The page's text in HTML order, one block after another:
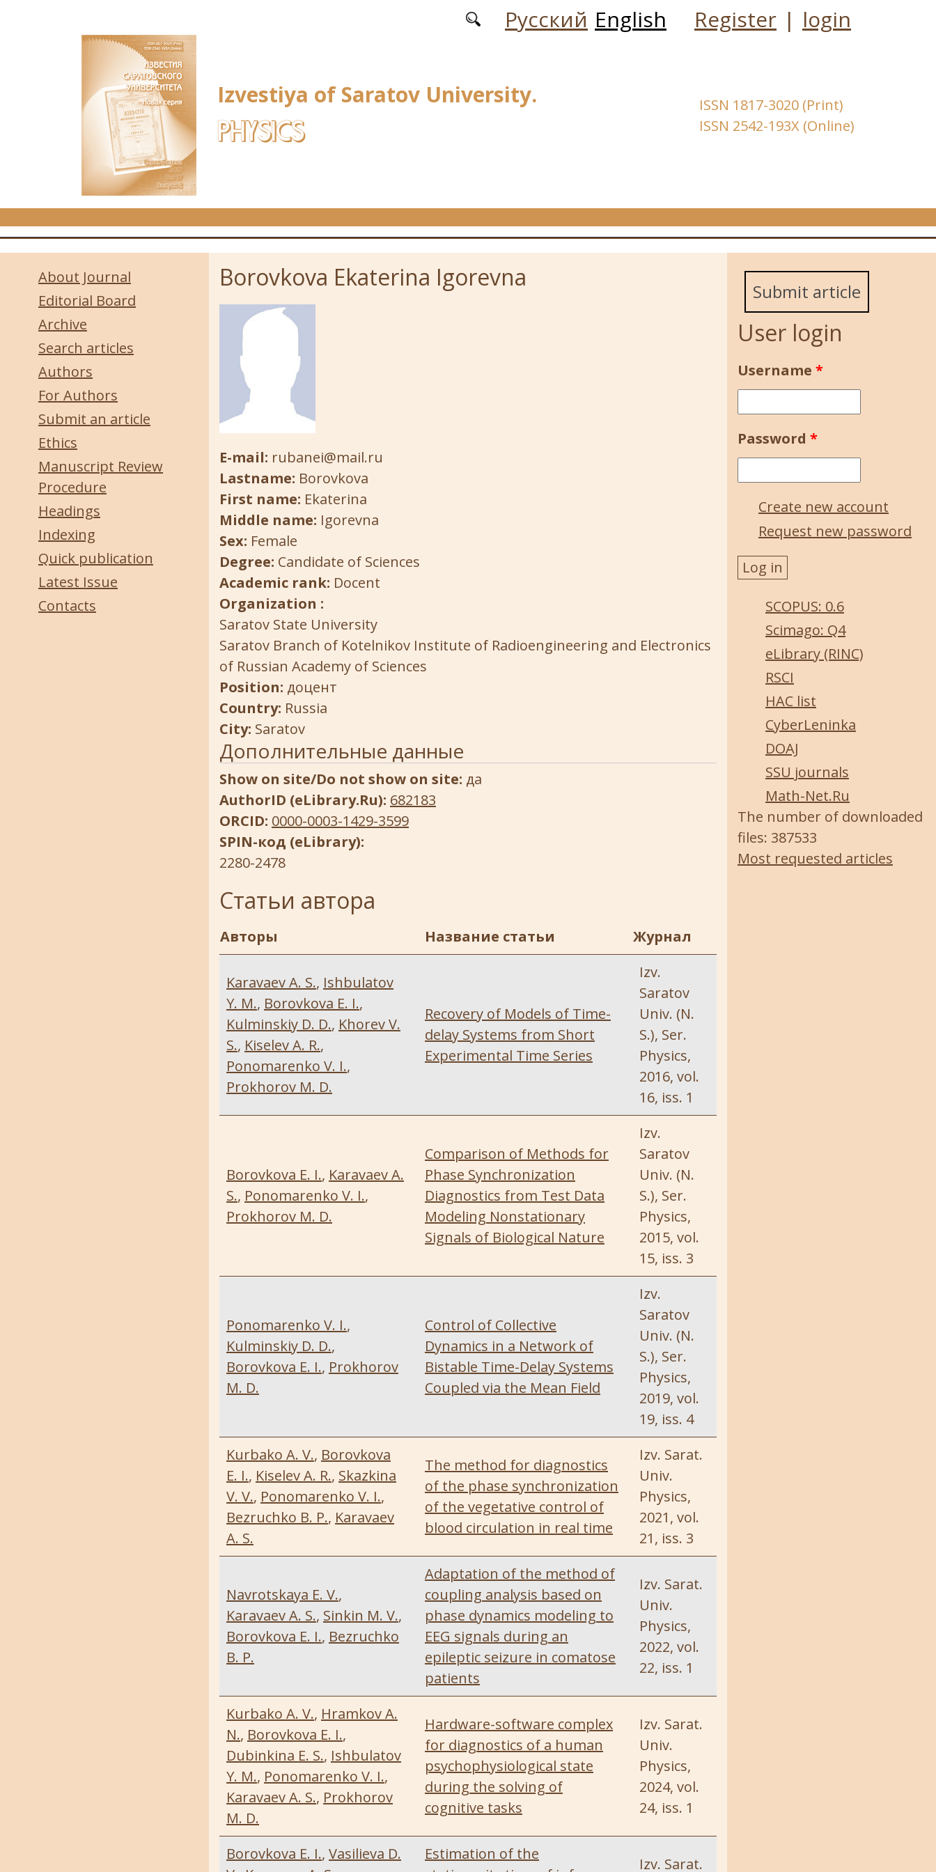
Русский English Register | login
Izvestiya of Saratov University.
PHYSICS
ISSN 1817-3020 (Print)
ISSN 2542-193X (Online)
About Journal
Editorial Board
Archive
Search articles
Authors
For Authors
Submit an article
Ethics
Manuscript Review
Procedure
Headings
Indexing
Quick publication
Latest Issue
Contacts
Borovkova Ekaterina Igorevna
E-mail: rubanei@mail.ru
Lastname: Borovkova
First name: Ekaterina
Middle name: Igorevna
Sex: Female
Degree: Candidate of Sciences
Academic rank: Docent
Organization :
Saratov State University
Saratov Branch of Kotelnikov Institute of Radioengineering and Electronics
of Russian Academy of Sciences
Position: доцент
Country: Russia
City: Saratov
Дополнительные данные
Show on site/Do not show on site: да
AuthorID (eLibrary.Ru): 682183
ORCID: 0000-0003-1429-3599
SPIN-код (eLibrary):
2280-2478
Статьи автора
Авторы Название статьи Журнал
Karavaev A. S., Ishbulatov
Y. M., Borovkova E. I.,
Kulminskiy D. D., Khorev V.
S., Kiselev A. R.,
Ponomarenko V. I.,
Prokhorov M. D.
Recovery of Models of Time-
delay Systems from Short
Experimental Time Series
Izv.
Saratov
Univ. (N.
S.), Ser.
Physics,
2016, vol.
16, iss. 1
Borovkova E. I., Karavaev A.
S., Ponomarenko V. I.,
Prokhorov M. D.
Comparison of Methods for
Phase Synchronization
Diagnostics from Test Data
Modeling Nonstationary
Signals of Biological Nature
Izv.
Saratov
Univ. (N.
S.), Ser.
Physics,
2015, vol.
15, iss. 3
Ponomarenko V. I.,
Kulminskiy D. D.,
Borovkova E. I., Prokhorov
M. D.
Control of Collective
Dynamics in a Network of
Bistable Time-Delay Systems
Coupled via the Mean Field
Izv.
Saratov
Univ. (N.
S.), Ser.
Physics,
2019, vol.
19, iss. 4
Kurbako A. V., Borovkova
E. I., Kiselev A. R., Skazkina
V. V., Ponomarenko V. I.,
Bezruchko B. P., Karavaev
A. S.
The method for diagnostics
of the phase synchronization
of the vegetative control of
blood circulation in real time
Izv. Sarat.
Univ.
Physics,
2021, vol.
21, iss. 3
Navrotskaya E. V.,
Karavaev A. S., Sinkin M. V.,
Borovkova E. I., Bezruchko
B. P.
Adaptation of the method of
coupling analysis based on
phase dynamics modeling to
EEG signals during an
epileptic seizure in comatose
patients
Izv. Sarat.
Univ.
Physics,
2022, vol.
22, iss. 1
Kurbako A. V., Hramkov A.
N., Borovkova E. I.,
Dubinkina E. S., Ishbulatov
Y. M., Ponomarenko V. I.,
Karavaev A. S., Prokhorov
M. D.
Hardware-software complex
for diagnostics of a human
psychophysiological state
during the solving of
cognitive tasks
Izv. Sarat.
Univ.
Physics,
2024, vol.
24, iss. 1
Borovkova E. I., Vasilieva D.
Estimation of the
Izv. Sarat.
Submit article
User login
Username *
Password *
Create new account
Request new password
SCOPUS: 0.6
Scimago: Q4
eLibrary (RINC)
RSCI
HAC list
CyberLeninka
DOAJ
SSU journals
Math-Net.Ru
The number of downloaded
files: 387533
Most requested articles